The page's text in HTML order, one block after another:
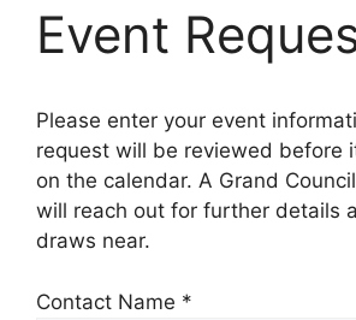
Event
Please enter your event
request will be reviewed before
on the calendar. A Grand
will reach out for further details
draws near.
Contact Name *